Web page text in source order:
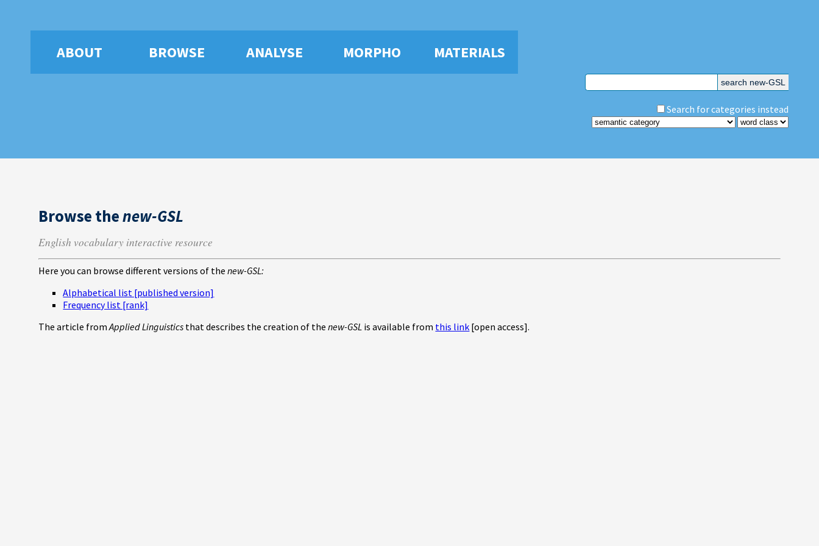
ABOUT BROWSE ANALYSE MORPHO MATERIALS
Search for categories instead
Browse thenew-GSL
English vocabulary interactive resource
Here you can browse different versions of thenew-GSL:
Alphabetical list [published version]
Frequency list [rank]
The article fromApplied Linguistics that describes the creation of thenew-GSL is available from this link [open access].